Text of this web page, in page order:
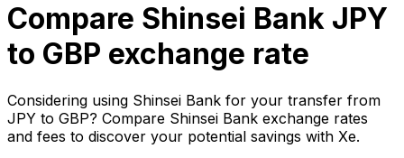
Compare Shinsei Bank JPY
to GBP exchange rate
Considering using Shinsei Bank for your transfer from
JPY to GBP? Compare Shinsei Bank exchange rates
and fees to discover your potential savings with Xe.